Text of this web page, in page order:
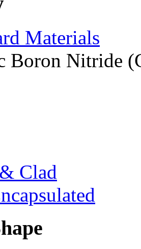
Materials
Boron Nitride
Clad